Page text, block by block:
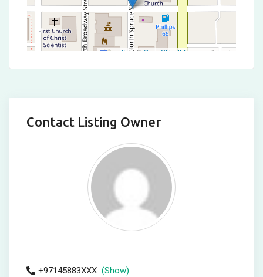
Leaflet| © OpenStreetMap contributors
Contact Listing Owner
+97145883XXX (Show)